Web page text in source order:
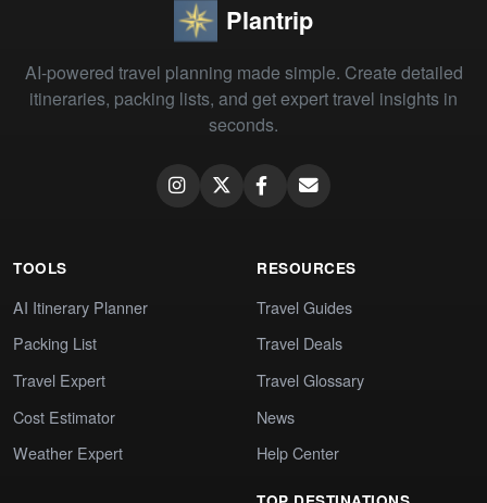
Plantrip
AI-powered travel planning made simple. Create detailed
itineraries, packing lists, and get expert travel insights in
seconds.
TOOLS
AI Itinerary Planner
Packing List
Travel Expert
Cost Estimator
Weather Expert
RESOURCES
Travel Guides
Travel Deals
Travel Glossary
News
Help Center